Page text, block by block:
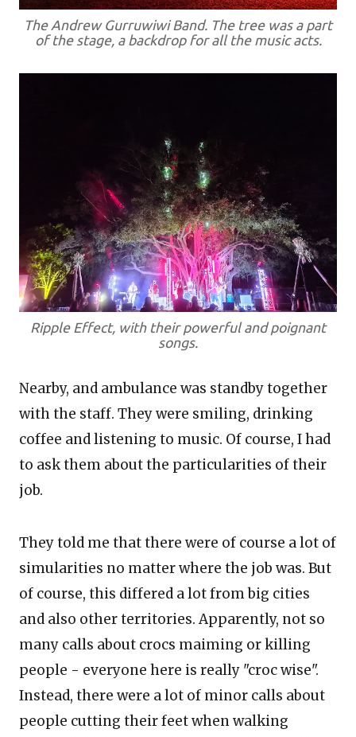
The Andrew Gurruwiwi Band. The tree was a part
of the stage, a backdrop for all the music acts.
Ripple Effect, with their powerful and poignant
songs.
Nearby, and ambulance was standby together
with the staff. They were smiling, drinking
coffee and listening to music. Of course, I had
to ask them about the particularities of their
job.
They told me that there were of course a lot of
simularities no matter where the job was. But
of course, this differed a lot from big cities
and also other territories. Apparently, not so
many calls about crocs maiming or killing
people - everyone here is really "croc wise".
Instead, there were a lot of minor calls about
people cutting their feet when walking